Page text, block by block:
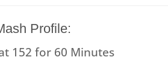
Profile:
152 for 60 Minutes